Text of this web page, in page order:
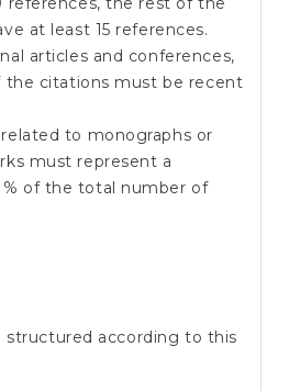
at least 15 references.
articles and conferences,
the citations must be recent
to monographs or
must represent a
% of the total number of
structured according to this